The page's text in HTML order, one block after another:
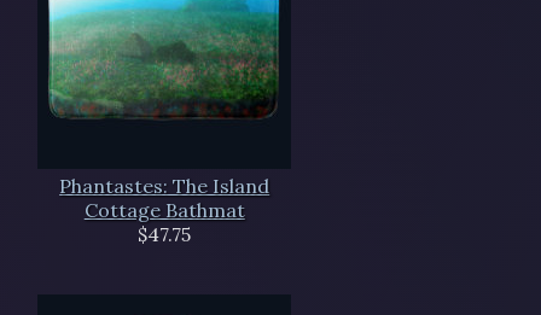
Phantastes: The Island
Cottage Bathmat
$47.75